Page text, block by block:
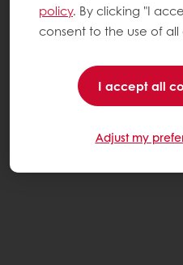
policy. By clicking "I
consent to the use of all
I accept all
Adjust my